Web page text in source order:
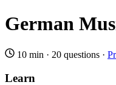
German
10 min · 20 questions ·
Learn